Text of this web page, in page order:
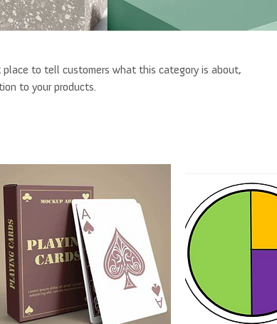
place to tell customers what this category is about,
to your products.